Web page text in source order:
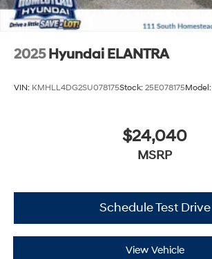
2025 Hyundai ELANTRA
VIN: KMHLL4DG2SU078175Stock: 25E078175Model:
$24,040
MSRP
Schedule Test Drive
View Vehicle